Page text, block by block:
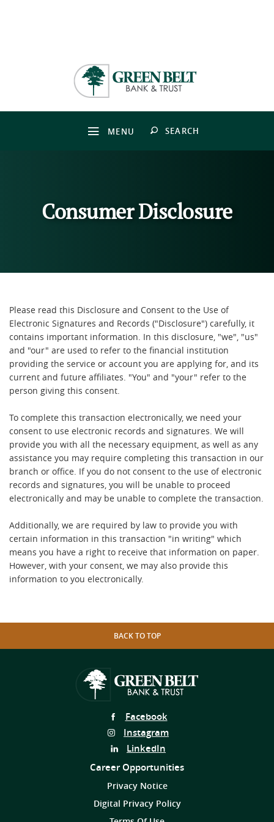
to
view
Green
Belt
Bank
Trust
MENU OPEN
SEARCH
Consumer Disclosure
Please read this Disclosure and Consent to the Use of
Electronic Signatures and Records ("Disclosure") carefully, it
contains important information. In this disclosure, "we", "us"
and "our" are used to refer to the financial institution
providing the service or account you are applying for, and its
current and future affiliates. "You" and "your" refer to the
person giving this consent.
To complete this transaction electronically, we need your
consent to use electronic records and signatures. We will
provide you with all the necessary equipment, as well as any
assistance you may require completing this transaction in our
branch or office. If you do not consent to the use of electronic
records and signatures, you will be unable to proceed
electronically and may be unable to complete the transaction.
Additionally, we are required by law to provide you with
certain information in this transaction "in writing" which
means you have a right to receive that information on paper.
However, with your consent, we may also provide this
information to you electronically.
BACK TO TOP
Follow
Us
on
Facebook
Follow
Us
on
Instagram
Follow
on
LinkedIn
Career Opportunities
Privacy Notice
Digital Privacy Policy